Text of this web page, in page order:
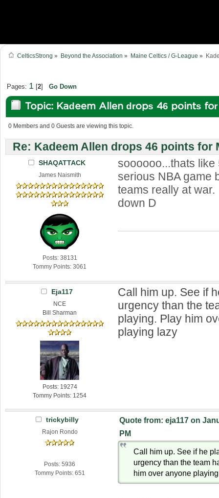
CelticsStrong » Beyond the Association » Maine Celtics / G-League »
Pages: 1[2] Go Down
Topic: Kadeem Allen drops 46 points
(Read 43281 times)
0 Members and 0 Guests are viewing this topic.
Re: Kadeem Allen drops 46 points for
SHAQATTACK
James Naismith
Posts: 38131
Tommy Points: 3061
soooooo...thats
serious NBA game
teams really at
down D
Eja117
NCE
Bill Sharman
Posts: 19274
Tommy Points: 1254
Call him up. See if
urgency than the
playing. Play him
playing lazy
trickybilly
Rajon Rondo
Posts: 5936
Tommy Points: 651
Quote from: eja117 on
PM
Call him up. See if he
urgency than the team
him over anyone